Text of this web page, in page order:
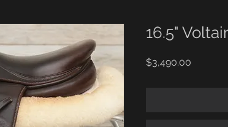
16.5"
$3,490.00